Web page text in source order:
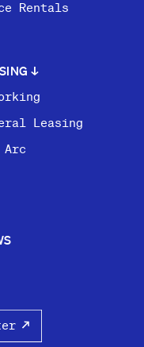
Rentals
↓
Leasing
Arc